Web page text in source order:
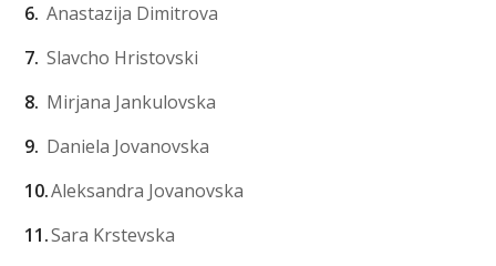
Anastazija Dimitrova
Slavcho Hristovski
Mirjana Jankulovska
Daniela Jovanovska
Aleksandra Jovanovska
Sara Krstevska